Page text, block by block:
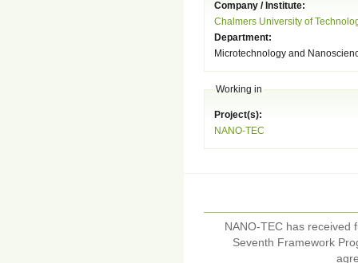
Company / Institute:
Chalmers University of
Department:
Microtechnology and
Working in
Project(s):
NANO-TEC
NANO-TEC has received
Seventh Framework